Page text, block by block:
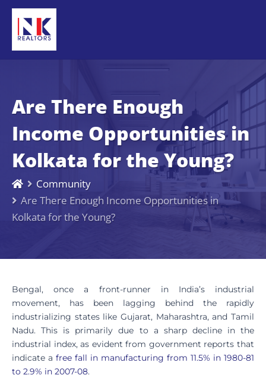
Are There Enough
Income Opportunities in
Kolkata for the Young?
Community
Are There Enough Income Opportunities in
Kolkata for the Young?
Bengal, once a front-runner in India’s industrial
movement, has been lagging behind the rapidly
industrializing states like Gujarat, Maharashtra, and Tamil
Nadu. This is primarily due to a sharp decline in the
industrial index, as evident from government reports that
indicate a free fall in manufacturing from 11.5% in 1980-81
to 2.9% in 2007-08.